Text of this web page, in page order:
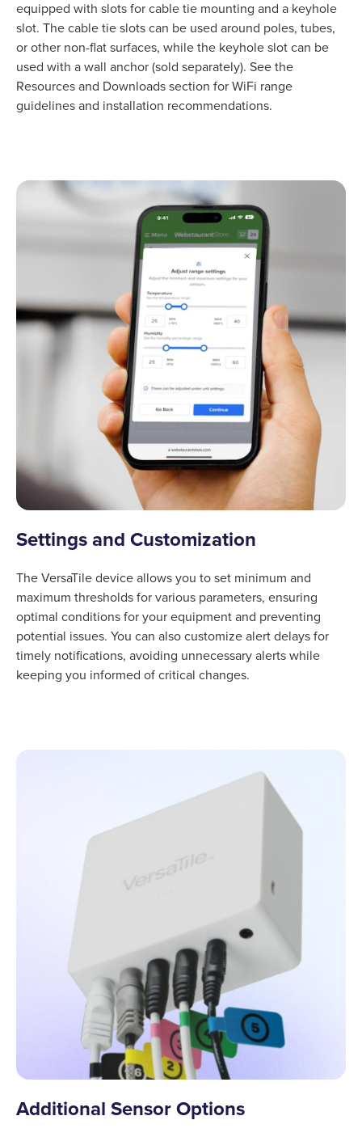
equipped with slots for cable tie mounting and a keyhole
slot. The cable tie slots can be used around poles, tubes,
or other non-flat surfaces, while the keyhole slot can be
used with a wall anchor (sold separately). See the
Resources and Downloads section for WiFi range
guidelines and installation recommendations.
Settings and Customization
The VersaTile device allows you to set minimum and
maximum thresholds for various parameters, ensuring
optimal conditions for your equipment and preventing
potential issues. You can also customize alert delays for
timely notifications, avoiding unnecessary alerts while
keeping you informed of critical changes.
Additional Sensor Options